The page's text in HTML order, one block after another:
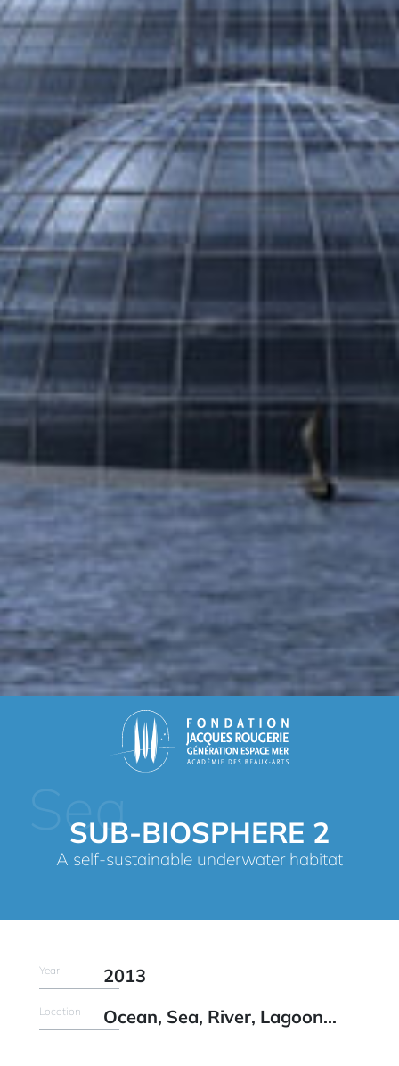
Sea
SUB-BIOSPHERE 2
A self-sustainable underwater habitat
Year 2013
Location Ocean, Sea, River, Lagoon...